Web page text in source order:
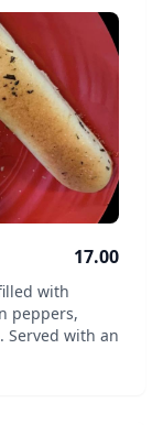
17.00
with
peppers,
Served with an